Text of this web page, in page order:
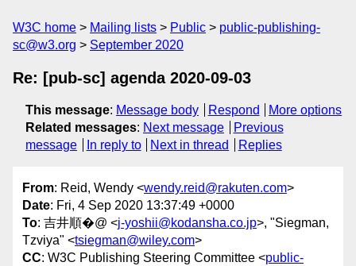
W3C home Mailing lists Public
public-publishing-
sc@w3.org
September 2020
Re: [pub-sc] agenda 2020-09-03
This message: Message body Respond
More options
Related messages: Next message
Previous
message
In reply to Next in thread Replies
From: Reid, Wendy <wendy.reid@rakuten.com>
Date: Fri, 4 Sep 2020 13:37:49 +0000
To: 吉井順�@ <j-yoshii@kodansha.co.jp>, "Siegman,
Tzviya" <tsiegman@wiley.com>
CC: W3C Publishing Steering Committee <public-